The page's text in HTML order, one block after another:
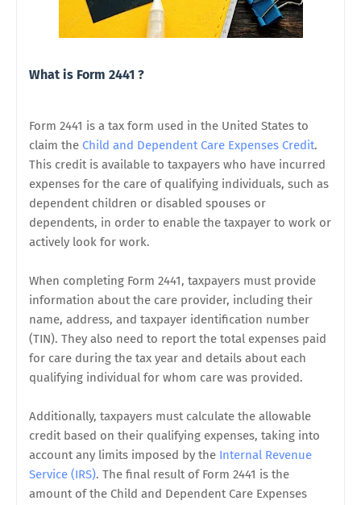
What is Form 2441 ?
Form 2441 is a tax form used in the United States to
claim the Child and Dependent Care Expenses Credit.
This credit is available to taxpayers who have incurred
expenses for the care of qualifying individuals, such as
dependent children or disabled spouses or
dependents, in order to enable the taxpayer to work or
actively look for work.
When completing Form 2441, taxpayers must provide
information about the care provider, including their
name, address, and taxpayer identification number
(TIN). They also need to report the total expenses paid
for care during the tax year and details about each
qualifying individual for whom care was provided.
Additionally, taxpayers must calculate the allowable
credit based on their qualifying expenses, taking into
account any limits imposed by the Internal Revenue
Service (IRS). The final result of Form 2441 is the
amount of the Child and Dependent Care Expenses